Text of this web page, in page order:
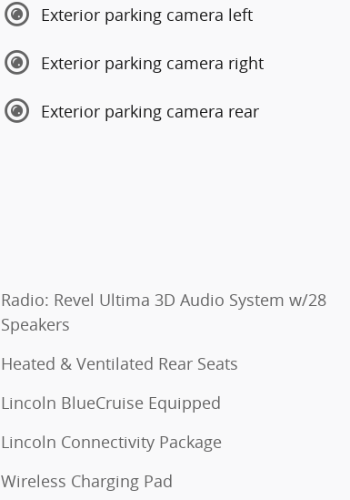
Exterior parking camera left
Exterior parking camera right
Exterior parking camera rear
Radio: Revel Ultima 3D Audio System w/28
Speakers
Heated & Ventilated Rear Seats
Lincoln BlueCruise Equipped
Lincoln Connectivity Package
Wireless Charging Pad